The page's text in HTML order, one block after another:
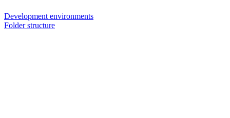
Development environments
Folder structure